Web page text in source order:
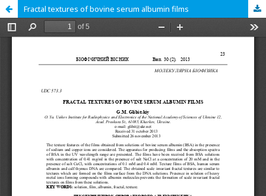
Fractal textures of bovine serum albumin films